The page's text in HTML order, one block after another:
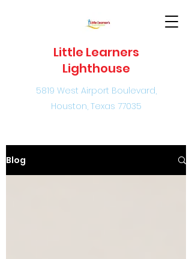
Little Learners
Lighthouse
5819 West Airport Boulevard,
Houston, Texas 77035
Blog